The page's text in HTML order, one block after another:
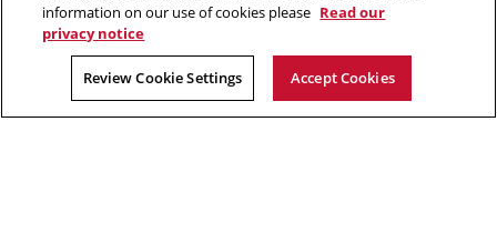
“Good questions outrank easy answers.”
information on our use of cookies please Read our
privacy notice
Review Cookie Settings Accept Cookies